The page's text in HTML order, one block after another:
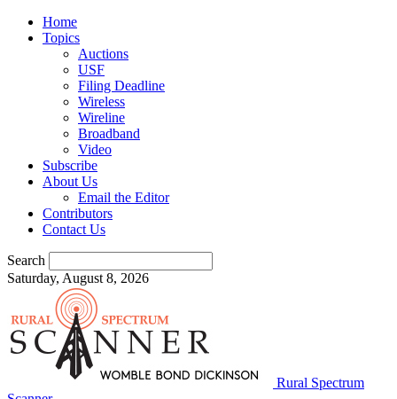
Home
Topics
Auctions
USF
Filing Deadline
Wireless
Wireline
Broadband
Video
Subscribe
About Us
Email the Editor
Contributors
Contact Us
Search
Saturday, August 8, 2026
Rural Spectrum